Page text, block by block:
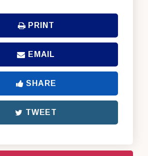
PRINT
EMAIL
SHARE
TWEET